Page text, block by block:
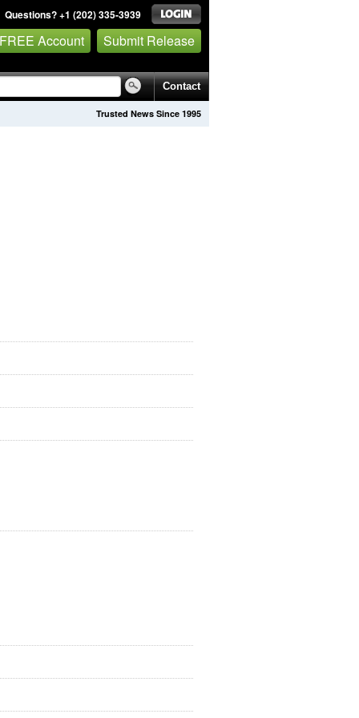
Questions? +1 (202) 335-3939
Account Submit Release
Contact
Trusted News Since 1995